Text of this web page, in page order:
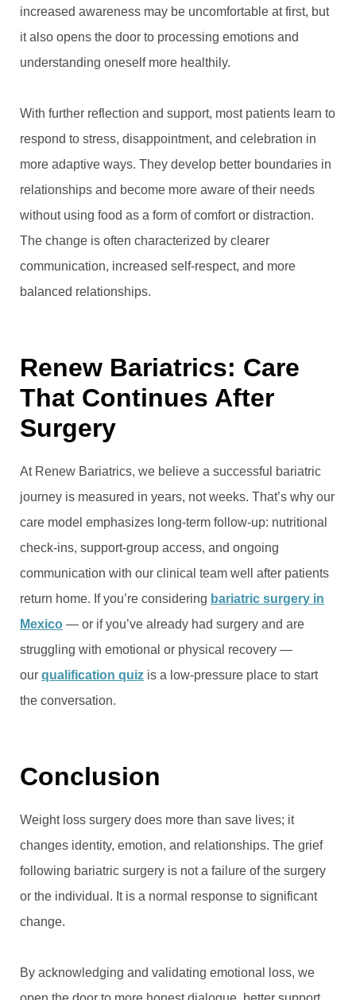
increased awareness may be uncomfortable at first, but
it also opens the door to processing emotions and
understanding oneself more healthily.
With further reflection and support, most patients learn to
respond to stress, disappointment, and celebration in
more adaptive ways. They develop better boundaries in
relationships and become more aware of their needs
without using food as a form of comfort or distraction.
The change is often characterized by clearer
communication, increased self-respect, and more
balanced relationships.
Renew Bariatrics: Care
That Continues After
Surgery
At Renew Bariatrics, we believe a successful bariatric
journey is measured in years, not weeks. That’s why our
care model emphasizes long-term follow-up: nutritional
check-ins, support-group access, and ongoing
communication with our clinical team well after patients
return home. If you’re considering bariatric surgery in
Mexico — or if you’ve already had surgery and are
struggling with emotional or physical recovery —
our qualification quiz is a low-pressure place to start
the conversation.
Conclusion
Weight loss surgery does more than save lives; it
changes identity, emotion, and relationships. The grief
following bariatric surgery is not a failure of the surgery
or the individual. It is a normal response to significant
change.
By acknowledging and validating emotional loss, we